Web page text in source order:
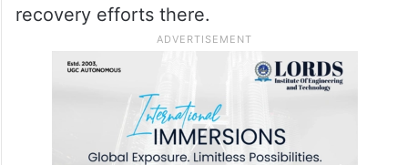
recovery efforts there.